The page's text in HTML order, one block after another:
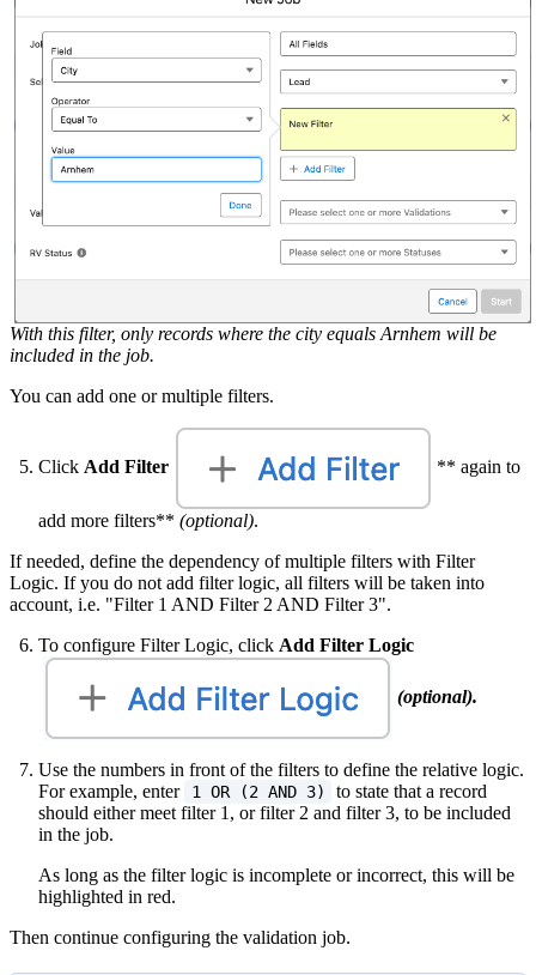
With this filter, only records where the city equals Arnhem will be
included in the job.
You can add one or multiple filters.
Click Add Filter ** again to
add more filters** (optional).
If needed, define the dependency of multiple filters with Filter
Logic. If you do not add filter logic, all filters will be taken into
account, i.e. "Filter 1 AND Filter 2 AND Filter 3".
To configure Filter Logic, click Add Filter Logic
(optional).
Use the numbers in front of the filters to define the relative logic.
For example, enter
1 OR (2 AND 3)
to state that a record
should either meet filter 1, or filter 2 and filter 3, to be included
in the job.
As long as the filter logic is incomplete or incorrect, this will be
highlighted in red.
Then continue configuring the validation job.